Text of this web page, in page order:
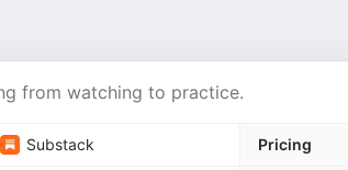
from watching to practice.
Substack Pricing